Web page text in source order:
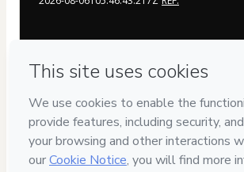
Your information is 100% secure
Safe purchase